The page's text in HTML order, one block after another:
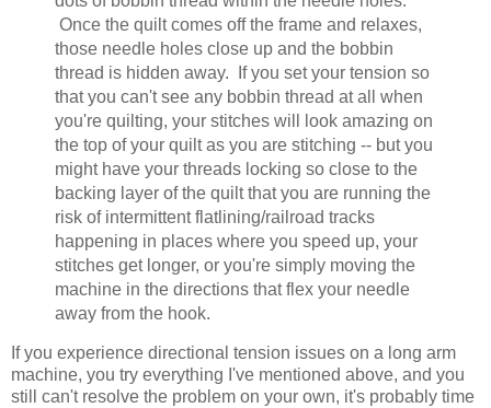
Once the quilt comes off the frame and relaxes,
those needle holes close up and the bobbin
thread is hidden away. If you set your tension so
that you can't see any bobbin thread at all when
you're quilting, your stitches will look amazing on
the top of your quilt as you are stitching -- but you
might have your threads locking so close to the
backing layer of the quilt that you are running the
risk of intermittent flatlining/railroad tracks
happening in places where you speed up, your
stitches get longer, or you're simply moving the
machine in the directions that flex your needle
away from the hook.
If you experience directional tension issues on a long arm
machine, you try everything I've mentioned above, and you
still can't resolve the problem on your own, it's probably time